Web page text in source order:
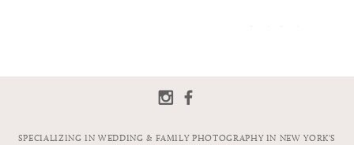
SPECIALIZING IN WEDDING & FAMILY PHOTOGRAPHY IN NEW YORK'S